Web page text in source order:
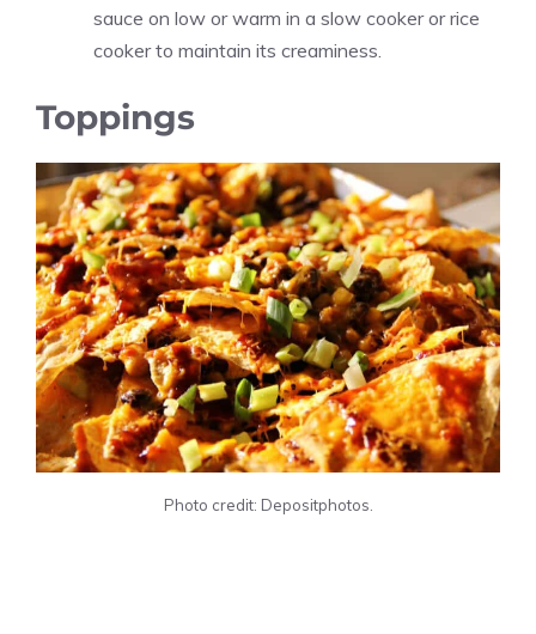
sauce on low or warm in a slow cooker or rice
cooker to maintain its creaminess.
Toppings
Photo credit: Depositphotos.